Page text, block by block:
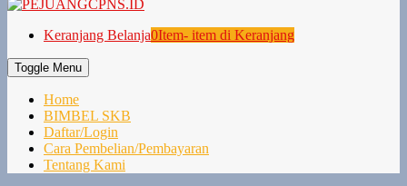
Keranjang Belanja0Item- item di Keranjang
Toggle Menu
Home
BIMBEL SKB
Daftar/Login
Cara Pembelian/Pembayaran
Tentang Kami